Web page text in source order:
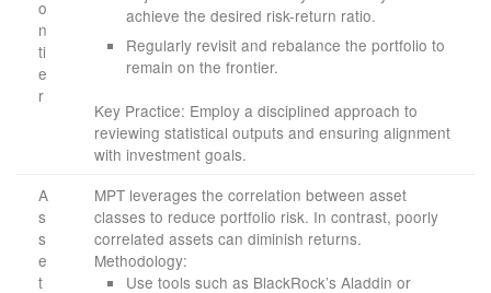
o
n
ti
e
r
achieve the desired risk-return ratio.
Regularly revisit and rebalance the portfolio to
remain on the frontier.
Key Practice: Employ a disciplined approach to
reviewing statistical outputs and ensuring alignment
with investment goals.
A
s
s
e
t
MPT leverages the correlation between asset
classes to reduce portfolio risk. In contrast, poorly
correlated assets can diminish returns.
Methodology:
Use tools such as BlackRock’s Aladdin or